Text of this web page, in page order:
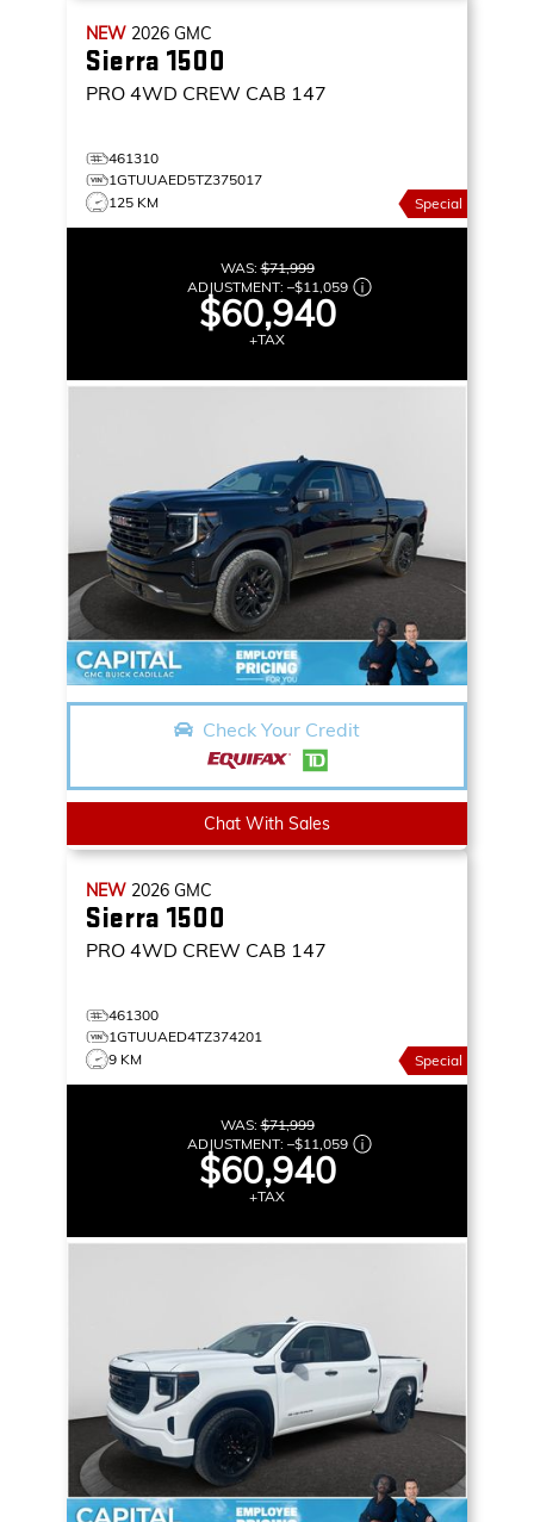
NEW 2026 GMC
Sierra 1500
PRO 4WD CREW CAB 147
461310
1GTUUAED5TZ375017
125 KM
Special
WAS:$71,999
ADJUSTMENT: –$11,059
$60,940
+TAX
Check Your Credit
Chat With Sales
NEW 2026 GMC
Sierra 1500
PRO 4WD CREW CAB 147
461300
1GTUUAED4TZ374201
9 KM
Special
WAS:$71,999
ADJUSTMENT: –$11,059
$60,940
+TAX